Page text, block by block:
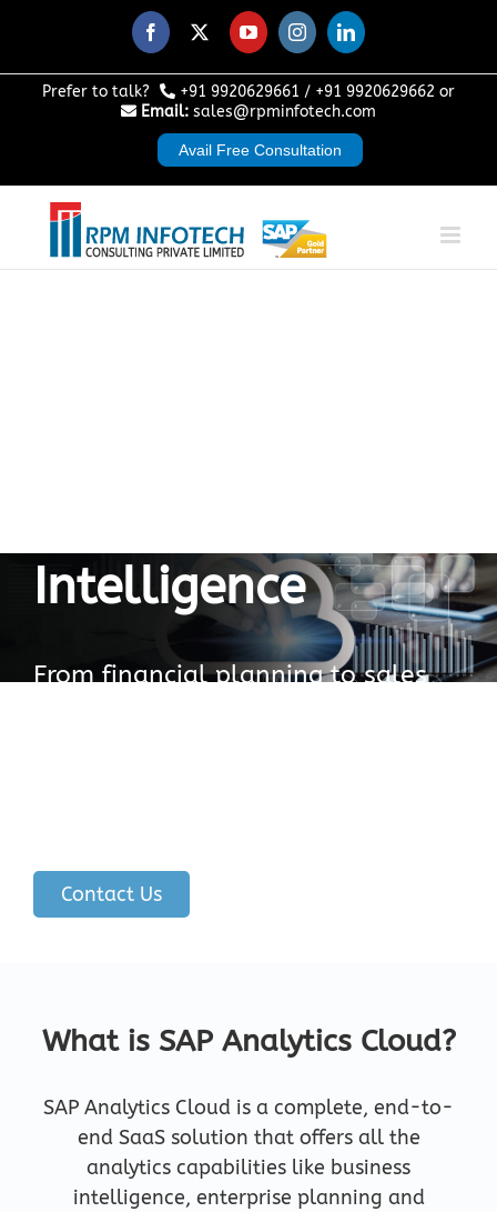
Facebook
X YouTubeInstagramLinkedIn
Prefer to talk? +91 9920629661 / +91 9920629662 or
Email: sales@rpminfotech.com
Avail Free Consultation
Intelligence
From financial planning to sales
Contact Us
What is SAP Analytics Cloud?
SAP Analytics Cloud is a complete, end-to-
end SaaS solution that offers all the
analytics capabilities like business
intelligence, enterprise planning and